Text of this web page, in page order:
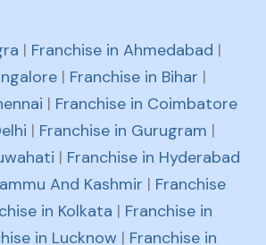
| Franchise in Ahmedabad |
| Franchise in Bihar |
| Franchise in Coimbatore
| Franchise in Gurugram |
| Franchise in Hyderabad
And Kashmir | Franchise
in Kolkata | Franchise in
in Lucknow | Franchise in